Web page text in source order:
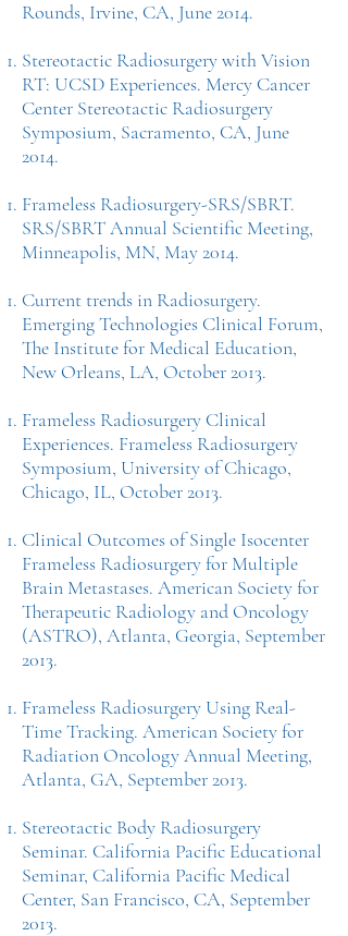
Rounds, Irvine, CA, June 2014.
Stereotactic Radiosurgery with Vision
RT: UCSD Experiences. Mercy Cancer
Center Stereotactic Radiosurgery
Symposium, Sacramento, CA, June
2014.
Frameless Radiosurgery-SRS/SBRT.
SRS/SBRT Annual Scientific Meeting,
Minneapolis, MN, May 2014.
Current trends in Radiosurgery.
Emerging Technologies Clinical Forum,
The Institute for Medical Education,
New Orleans, LA, October 2013.
Frameless Radiosurgery Clinical
Experiences. Frameless Radiosurgery
Symposium, University of Chicago,
Chicago, IL, October 2013.
Clinical Outcomes of Single Isocenter
Frameless Radiosurgery for Multiple
Brain Metastases. American Society for
Therapeutic Radiology and Oncology
(ASTRO), Atlanta, Georgia, September
2013.
Frameless Radiosurgery Using Real-
Time Tracking. American Society for
Radiation Oncology Annual Meeting,
Atlanta, GA, September 2013.
Stereotactic Body Radiosurgery
Seminar. California Pacific Educational
Seminar, California Pacific Medical
Center, San Francisco, CA, September
2013.